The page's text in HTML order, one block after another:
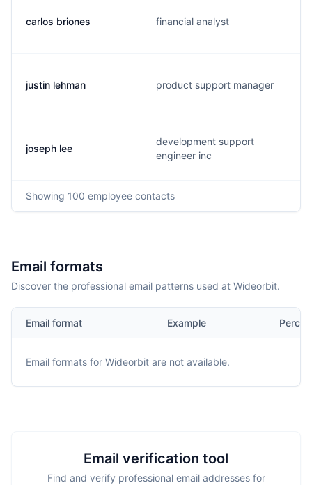
carlos briones financial analyst
justin lehman product support manager
joseph lee
development support
engineer inc
Showing 100 employee contacts
Email formats
Discover the professional email patterns used at Wideorbit.
Email format Example
Email formats for Wideorbit are not available.
Email verification tool
Find and verify professional email addresses for